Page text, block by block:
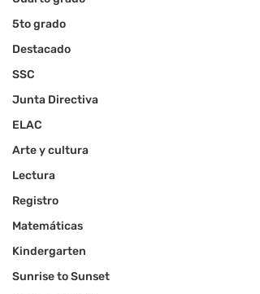
5to grado
Destacado
SSC
Junta Directiva
ELAC
Arte y cultura
Lectura
Registro
Matemáticas
Kindergarten
Sunrise to Sunset